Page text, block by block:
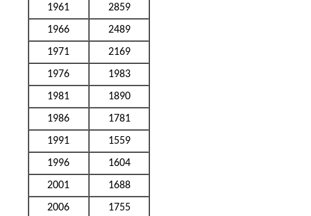
1961
2859
1966
2489
1971
2169
1976
1983
1981
1890
1986
1781
1991
1559
1996
1604
2001
1688
2006
1755